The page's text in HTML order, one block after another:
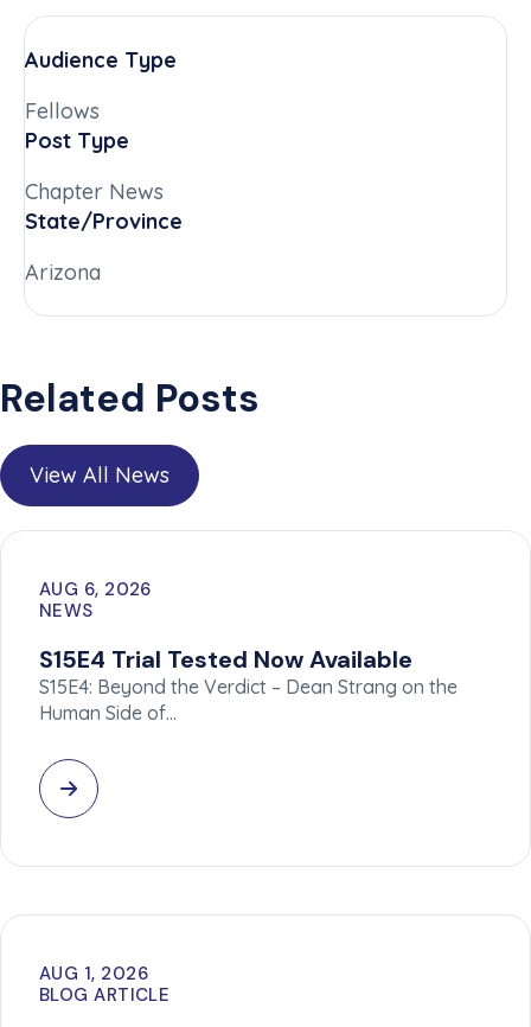
Audience Type
Fellows
Post Type
Chapter News
State/Province
Arizona
Related Posts
View All News
AUG 6, 2026
NEWS
S15E4 Trial Tested Now Available
S15E4: Beyond the Verdict – Dean Strang on the
Human Side of…
AUG 1, 2026
BLOG ARTICLE